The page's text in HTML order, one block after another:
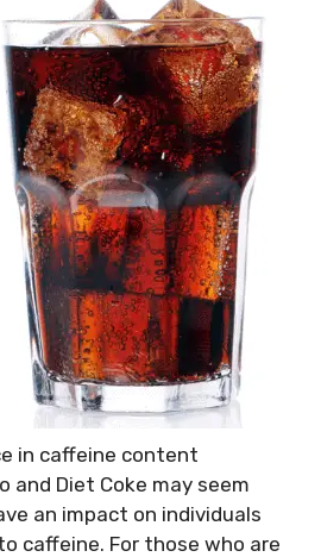
in caffeine content
and Diet Coke may seem
an impact on individuals
caffeine. For those who are